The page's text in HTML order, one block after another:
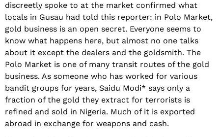
discreetly spoke to at the market confirmed what
locals in Gusau had told this reporter: in Polo Market,
gold business is an open secret. Everyone seems to
know what happens here, but almost no one talks
about it except the dealers and the goldsmith. The
Polo Market is one of many transit routes of the gold
business. As someone who has worked for various
bandit groups for years, Saidu Modi* says only a
fraction of the gold they extract for terrorists is
refined and sold in Nigeria. Much of it is exported
abroad in exchange for weapons and cash.